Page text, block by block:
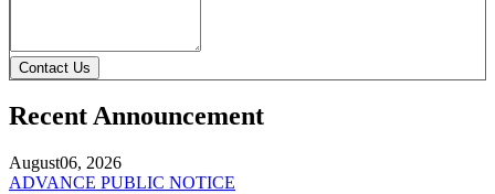
Contact Us
Recent Announcement
August06, 2026
ADVANCE PUBLIC NOTICE